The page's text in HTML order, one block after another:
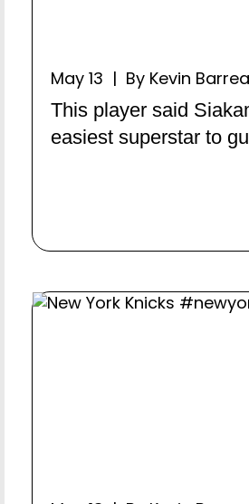
May 13 | By Kevin
This player said
easiest superstar to